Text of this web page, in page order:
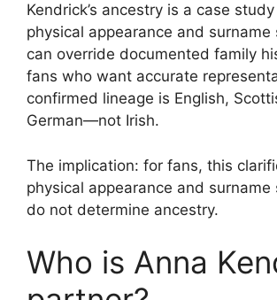
Kendrick’s ancestry is a case
physical appearance and surname
can override documented family
fans who want accurate
confirmed lineage is English,
German—not Irish.
The implication: for fans, this
physical appearance and surname
do not determine ancestry.
Who is Anna